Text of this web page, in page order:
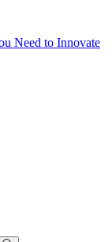
Need to Innovate